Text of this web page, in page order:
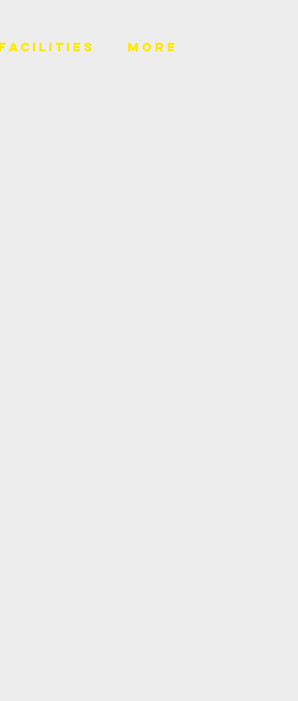
FACILITIES More